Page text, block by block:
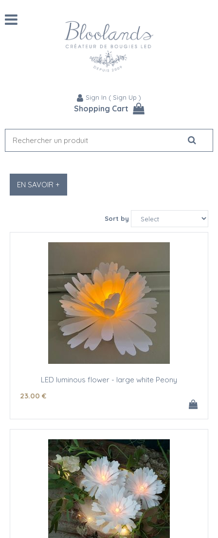
Sign In ( Sign Up )
Shopping Cart
EN SAVOIR +
Sort by
LED luminous flower - large white Peony
23.00 €